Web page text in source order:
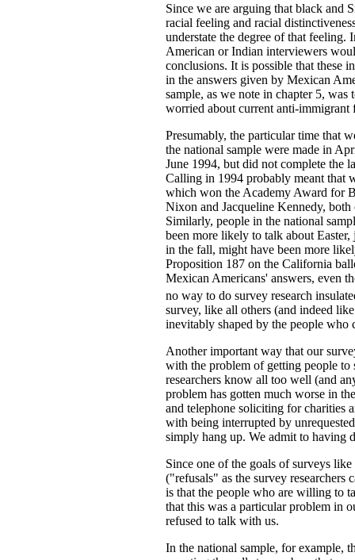
Since we are arguing that black and
racial feeling and racial
understate the degree of that feeling.
American or Indian interviewers
conclusions. It is possible that these
in the answers given by Mexican
sample, as we note in chapter 5, was
worried about current anti-immigrant
Presumably, the particular time that
the national sample were made in
June 1994, but did not complete the
Calling in 1994 probably meant that
which won the Academy Award for
Nixon and Jacqueline Kennedy,
Similarly, people in the national
been more likely to talk about
in the fall, might have been more
Proposition 187 on the California
Mexican Americans' answers, even
no way to do survey research
survey, like all others (and indeed
inevitably shaped by the people
Another important way that our
with the problem of getting people to
researchers know all too well (and
problem has gotten much worse in
and telephone soliciting for charities
with being interrupted by
simply hang up. We admit to having
Since one of the goals of surveys
("refusals" as the survey researchers
is that the people who are willing to
that this was a particular problem in
refused to talk with us.
In the national sample, for example,